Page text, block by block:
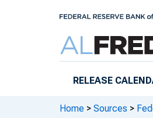
RELEASE
Home > Sources >